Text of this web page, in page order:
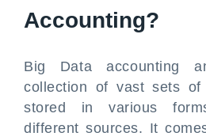
Accounting?
Big Data accounting
collection of vast sets of
stored in various
different sources. It